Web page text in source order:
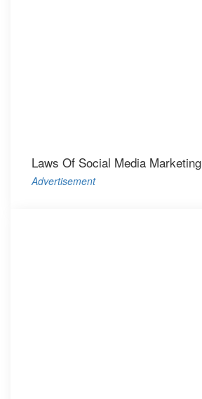
Laws Of Social Media Marketing
Advertisement